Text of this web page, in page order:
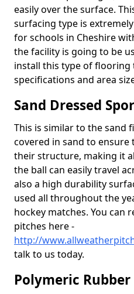
easily over the surface.
surfacing type is
for schools in Cheshire
the facility is going to be
install this type of flooring
specifications and area
Sand Dressed
This is similar to the sand
covered in sand to
their structure, making it
the ball can easily travel
also a high durability
used all throughout the
hockey matches. You can
pitches here -
http://
talk to us today.
Polymeric